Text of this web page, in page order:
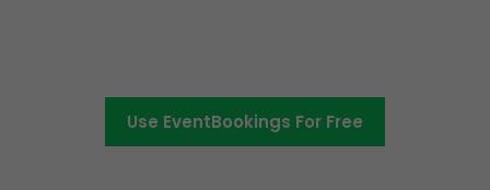
Use EventBookings For Free